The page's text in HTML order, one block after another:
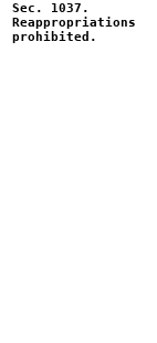
Sec. 1037.
Reappropriations
prohibited.